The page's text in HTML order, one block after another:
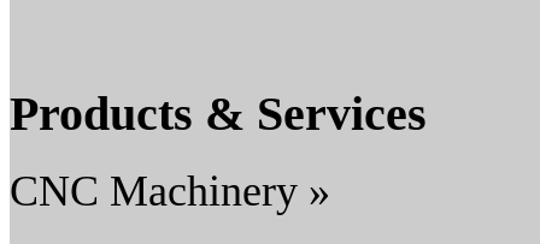
Products & Services
CNC Machinery »